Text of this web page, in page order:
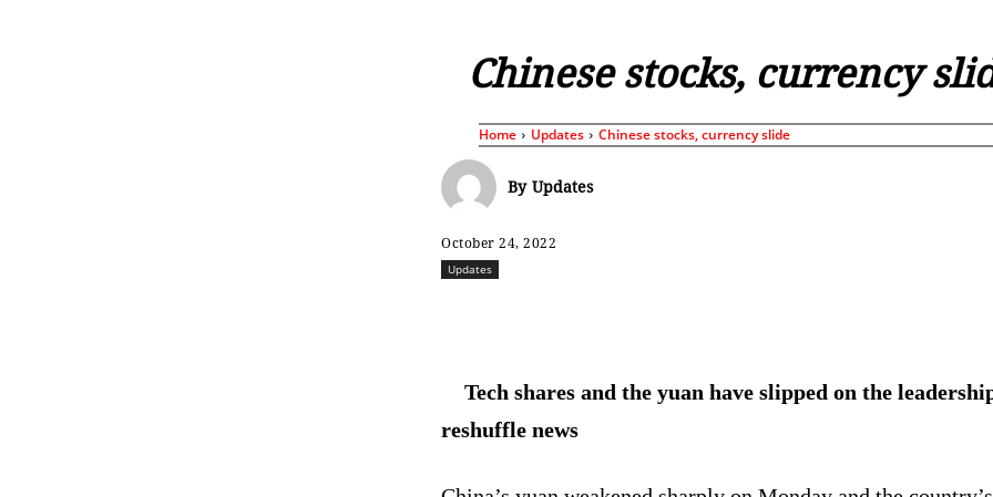
Chinese stocks, currency
Home Updates Chinese stocks, currency slide
By Updates
October 24, 2022
Updates
Tech shares and the yuan have slipped on the
reshuffle news